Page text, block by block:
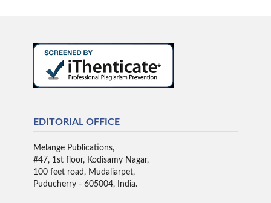
EDITORIAL OFFICE
Melange Publications,
#47, 1st floor, Kodisamy Nagar,
100 feet road, Mudaliarpet,
Puducherry - 605004, India.